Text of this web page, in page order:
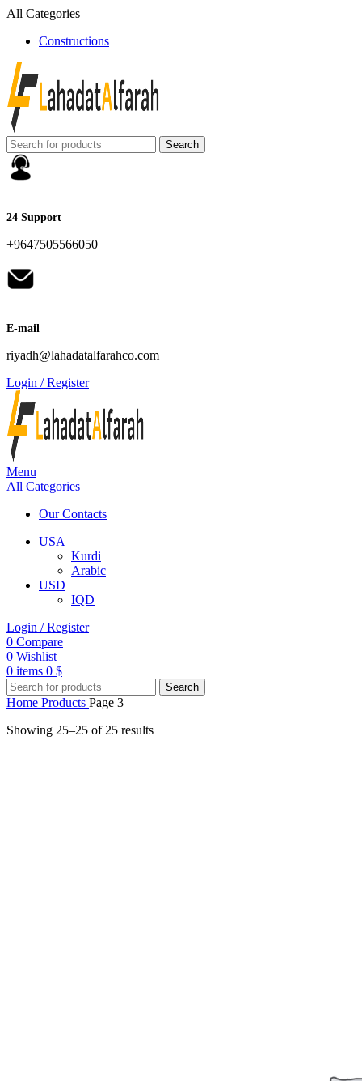
All Categories
Constructions
Search
24 Support
+9647505566050
E-mail
riyadh@lahadatalfarahco.com
Login / Register
Menu
All Categories
Our Contacts
USA
Kurdi
Arabic
USD
IQD
Login / Register
0 Compare
0 Wishlist
0 items 0 $
Search
Home Products Page 3
Showing 25–25 of 25 results